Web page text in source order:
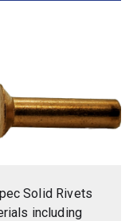
Solid Rivets
including